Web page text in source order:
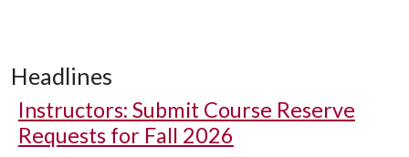
Headlines
Instructors: Submit Course Reserve
Requests for Fall 2026